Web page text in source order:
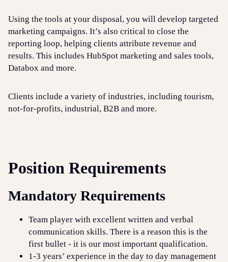
Using the tools at your disposal, you will develop targeted
marketing campaigns. It’s also critical to close the
reporting loop, helping clients attribute revenue and
results. This includes HubSpot marketing and sales tools,
Databox and more.
Clients include a variety of industries, including tourism,
not-for-profits, industrial, B2B and more.
Position Requirements
Mandatory Requirements
Team player with excellent written and verbal
communication skills. There is a reason this is the
first bullet - it is our most important qualification.
1-3 years’ experience in the day to day management